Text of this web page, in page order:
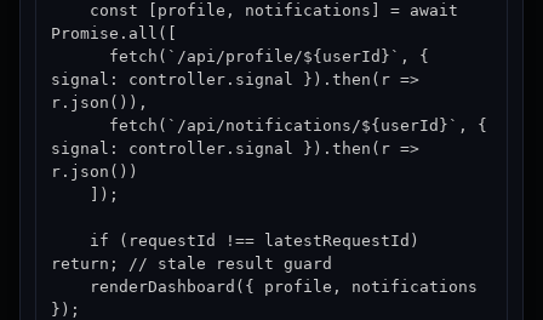
Promise.all([
signal: controller.signal }).then(r =>
r.json()),
signal: controller.signal }).then(r =>
r.json())
return; // stale result guard
});